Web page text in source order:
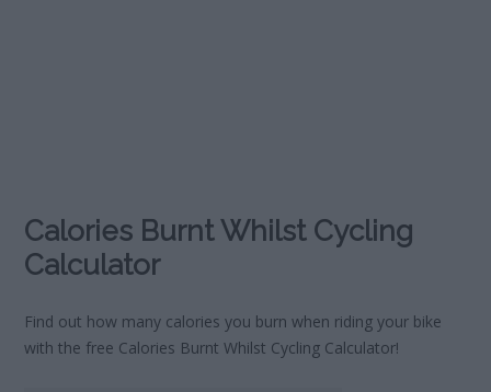
Calories Burnt Whilst Cycling
Calculator
Find out how many calories you burn when riding your bike
with the free Calories Burnt Whilst Cycling Calculator!